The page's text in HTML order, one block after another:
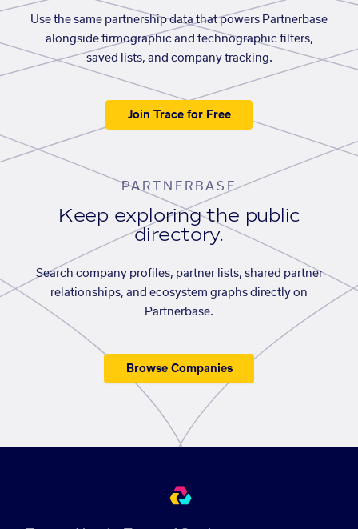
Use the same partnership data that powers Partnerbase
alongside firmographic and technographic filters,
saved lists, and company tracking.
Join Trace for Free
PARTNERBASE
Keep exploring the public
directory.
Search company profiles, partner lists, shared partner
relationships, and ecosystem graphs directly on
Partnerbase.
Browse Companies